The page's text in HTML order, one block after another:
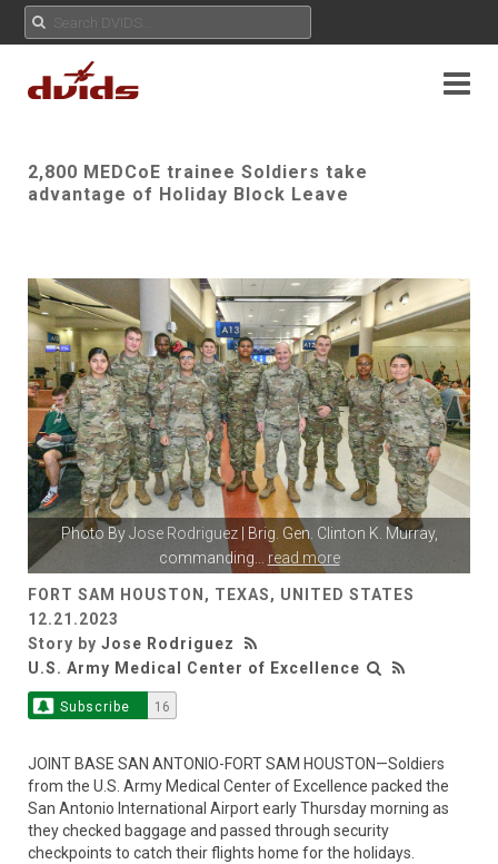
2,800 MEDCoE trainee Soldiers take
advantage of Holiday Block Leave
Photo ByJose Rodriguez| Brig. Gen. Clinton K. Murray,
commanding... read more
FORT SAM HOUSTON, TEXAS, UNITED STATES
12.21.2023
Story by Jose Rodriguez
U.S. Army Medical Center of Excellence
Subscribe 16
JOINT BASE SAN ANTONIO-FORT SAM HOUSTON—Soldiers
from the U.S. Army Medical Center of Excellence packed the
San Antonio International Airport early Thursday morning as
they checked baggage and passed through security
checkpoints to catch their flights home for the holidays.